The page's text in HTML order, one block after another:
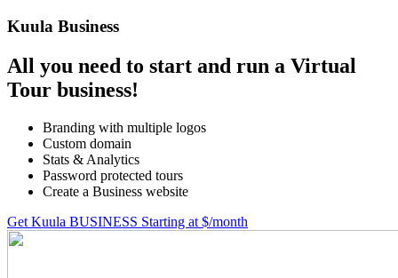
Kuula Business
All you need to start and run a Virtual
Tour business!
Branding with multiple logos
Custom domain
Stats & Analytics
Password protected tours
Create a Business website
Get Kuula BUSINESS Starting at $/month